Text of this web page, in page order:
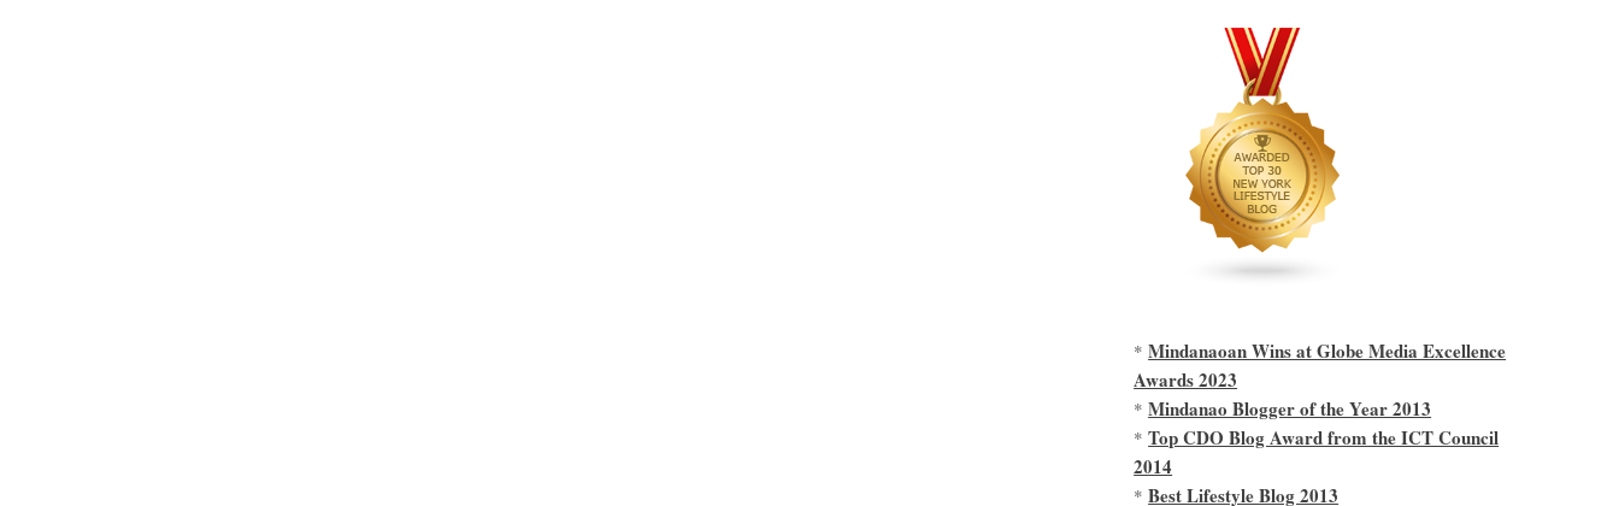
*Mindanaoan Wins at Globe Media Excellence
Awards 2023
*Mindanao Blogger of the Year 2013
*Top CDO Blog Award from the ICT Council
2014
*Best Lifestyle Blog 2013